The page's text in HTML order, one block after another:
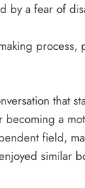
by a fear of
that
a
field,
similar